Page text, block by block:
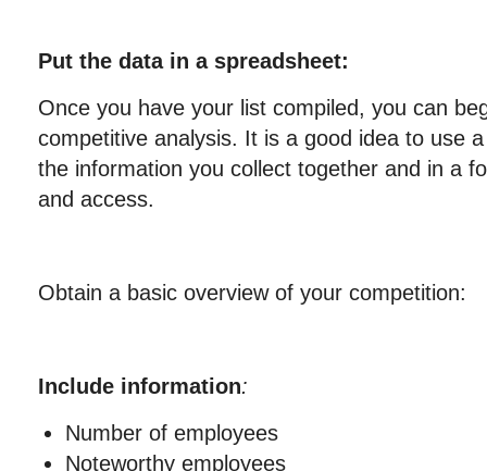
Put the data in a spreadsheet:
Once you have your list compiled, you can
competitive analysis. It is a good idea to use
the information you collect together and in a
and access.
Obtain a basic overview of your competition:
Include information:
Number of employees
Noteworthy employees